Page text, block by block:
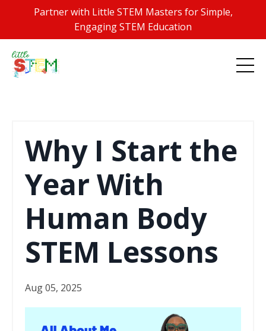
Partner with Little STEM Masters for Simple,
Engaging STEM Education
Why I Start the
Year With
Human Body
STEM Lessons
Aug 05, 2025